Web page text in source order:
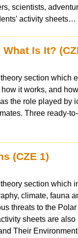
scientists,
activity sheets…
Is It?
section which
it works, and
the role played by
Three ready-
(CZE 1)
section which
climate, fauna
threats to the
sheets are
Their